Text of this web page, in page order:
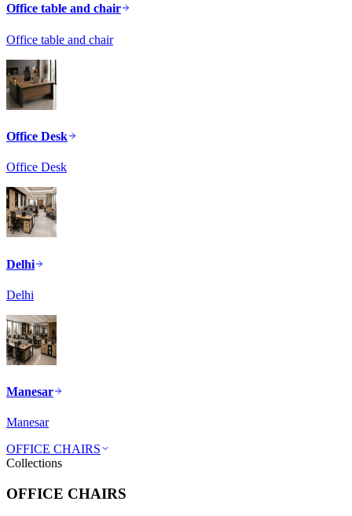
Office table and chair
Office table and chair
Office Desk
Office Desk
Delhi
Delhi
Manesar
Manesar
OFFICE CHAIRS
Collections
OFFICE CHAIRS